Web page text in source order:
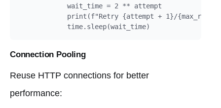
            wait_time = 2 ** attempt
print(f"Retry {attempt + 1}/
            time.sleep(wait_time)
Connection Pooling
Reuse HTTP connections for better
performance: